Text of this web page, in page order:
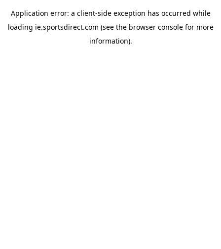
Application error: a client-side exception has occurred while
loading ie.sportsdirect.com (see the browser consolefor more
information).